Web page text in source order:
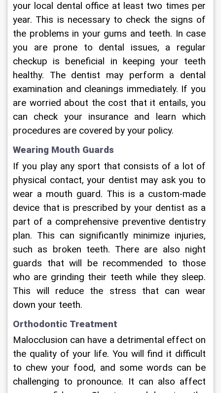
your local dental office at least two times per
year. This is necessary to check the signs of
the problems in your gums and teeth. In case
you are prone to dental issues, a regular
checkup is beneficial in keeping your teeth
healthy. The dentist may perform a dental
examination and cleanings immediately. If you
are worried about the cost that it entails, you
can check your insurance and learn which
procedures are covered by your policy.
Wearing Mouth Guards
If you play any sport that consists of a lot of
physical contact, your dentist may ask you to
wear a mouth guard. This is a custom-made
device that is prescribed by your dentist as a
part of a comprehensive preventive dentistry
plan. This can significantly minimize injuries,
such as broken teeth. There are also night
guards that will be recommended to those
who are grinding their teeth while they sleep.
This will reduce the stress that can wear
down your teeth.
Orthodontic Treatment
Malocclusion can have a detrimental effect on
the quality of your life. You will find it difficult
to chew your food, and some words can be
challenging to pronounce. It can also affect